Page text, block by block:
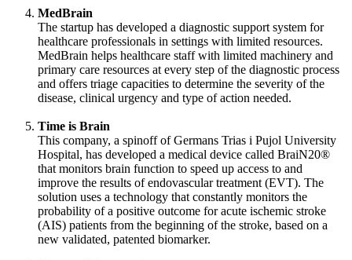
MedBrain
The startup has developed a diagnostic support system for
healthcare professionals in settings with limited resources.
MedBrain helps healthcare staff with limited machinery and
primary care resources at every step of the diagnostic process
and offers triage capacities to determine the severity of the
disease, clinical urgency and type of action needed.
Time is Brain
This company, a spinoff of Germans Trias i Pujol University
Hospital, has developed a medical device called BraiN20®
that monitors brain function to speed up access to and
improve the results of endovascular treatment (EVT). The
solution uses a technology that constantly monitors the
probability of a positive outcome for acute ischemic stroke
(AIS) patients from the beginning of the stroke, based on a
new validated, patented biomarker.